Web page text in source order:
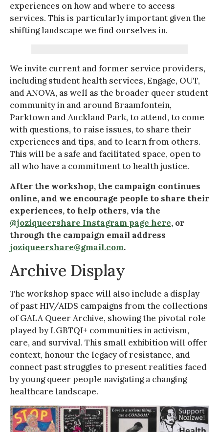
experiences on how and where to access
services. This is particularly important given the
shifting landscape we find ourselves in.
We invite current and former service providers,
including student health services, Engage, OUT,
and ANOVA, as well as the broader queer student
community in and around Braamfontein,
Parktown and Auckland Park, to attend, to come
with questions, to raise issues, to share their
experiences and tips, and to learn from others.
This will be a safe and facilitated space, open to
all who have a commitment to health justice.
After the workshop, the campaign continues
online, and we encourage people to share their
experiences, to help others, via the
@joziqueershare Instagram page here, or
through the campaign email address
joziqueershare@gmail.com.
Archive Display
The workshop space will also include a display
of past HIV/AIDS campaigns from the collections
of GALA Queer Archive, showing the pivotal role
played by LGBTQI+ communities in activism,
care, and survival. This small exhibition will offer
context, honour the legacy of resistance, and
connect past struggles to present realities faced
by young queer people navigating a changing
healthcare landscape.